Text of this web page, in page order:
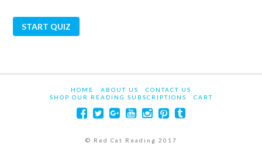
HOME ABOUT US
CONTACT US
SHOP OUR READING SUBSCRIPTIONS
CART
© Red Cat Reading 2017